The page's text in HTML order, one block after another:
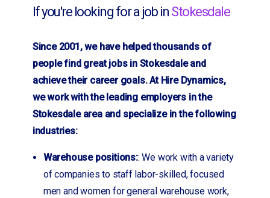
If you're looking for a job in Stokesdale
Since 2001, we have helped thousands of
people find great jobs in Stokesdale and
achieve their career goals. At Hire Dynamics,
we work with the leading employers in the
Stokesdale area and specialize in the following
industries:
Warehouse positions:: We work with a variety
of companies to staff labor-skilled, focused
men and women for general warehouse work,